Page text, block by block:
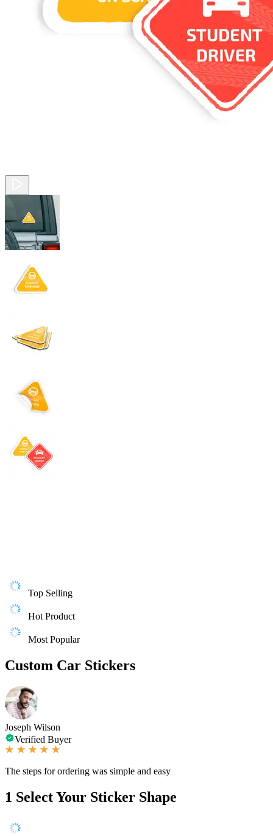
Top Selling
Hot Product
Most Popular
Custom Car Stickers
Joseph Wilson
Verified Buyer
The steps for ordering was simple and easy
1 Select Your Sticker Shape